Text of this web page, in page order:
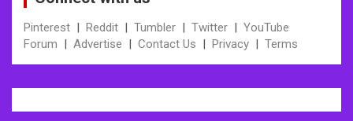
Pinterest | Reddit | Tumbler | Twitter | YouTube
Forum | Advertise | Contact Us | Privacy | Terms